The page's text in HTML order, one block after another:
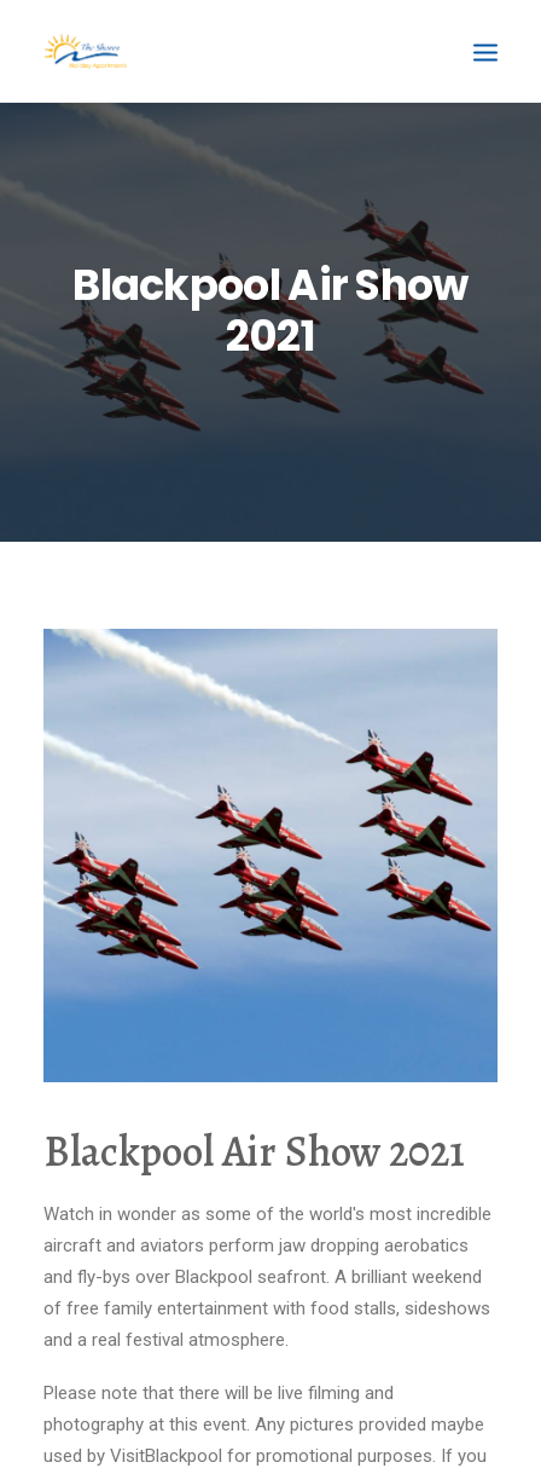
BOOK NOW
Blackpool Air Show
2021
Blackpool Air Show 2021
Watch in wonder as some of the world's most incredible
aircraft and aviators perform jaw dropping aerobatics
and fly-bys over Blackpool seafront. A brilliant weekend
of free family entertainment with food stalls, sideshows
and a real festival atmosphere.
Please note that there will be live filming and
photography at this event. Any pictures provided maybe
used by VisitBlackpool for promotional purposes. If you